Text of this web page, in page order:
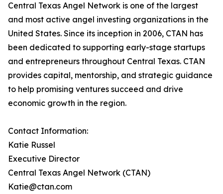
Central Texas Angel Network is one of the largest
and most active angel investing organizations in the
United States. Since its inception in 2006, CTAN has
been dedicated to supporting early-stage startups
and entrepreneurs throughout Central Texas. CTAN
provides capital, mentorship, and strategic guidance
to help promising ventures succeed and drive
economic growth in the region.
Contact Information:
Katie Russel
Executive Director
Central Texas Angel Network (CTAN)
Katie@ctan.com